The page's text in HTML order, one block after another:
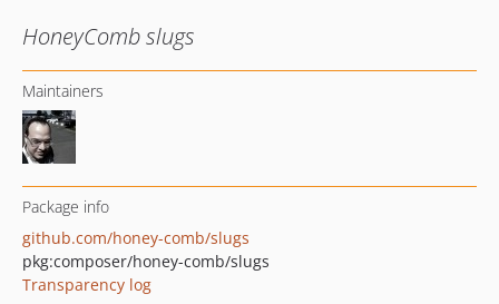
HoneyComb slugs
Maintainers
Package info
github.com/honey-comb/slugs
pkg:composer/honey-comb/slugs
Transparency log